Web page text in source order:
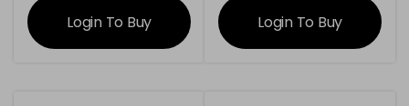
Login To Buy Login To Buy